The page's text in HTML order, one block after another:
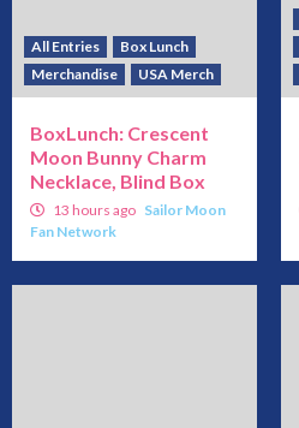
All Entries
Box Lunch
Merchandise
USA Merch
BoxLunch: Crescent
Moon Bunny Charm
Necklace, Blind Box
13 hours ago Sailor Moon
Fan Network